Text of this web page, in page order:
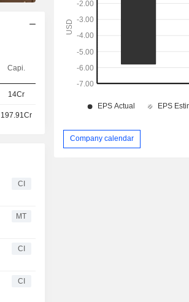
Capi.
14Cr
197.91Cr
CI
MT
CI
CI
Company calendar